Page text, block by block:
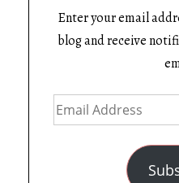
Enter your email
blog and receive